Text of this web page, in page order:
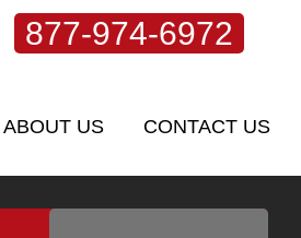
877-974-6972
ABOUT US CONTACT US